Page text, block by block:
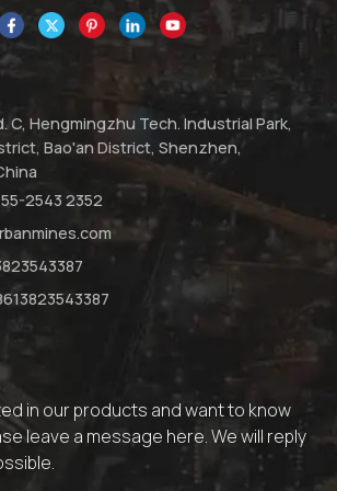
to its high melting point.
C, Hengmingzhu Tech. Industrial Park,
Bao'an District, Shenzhen,
2543 2352
in our products and want to know
leave a message here. We will reply